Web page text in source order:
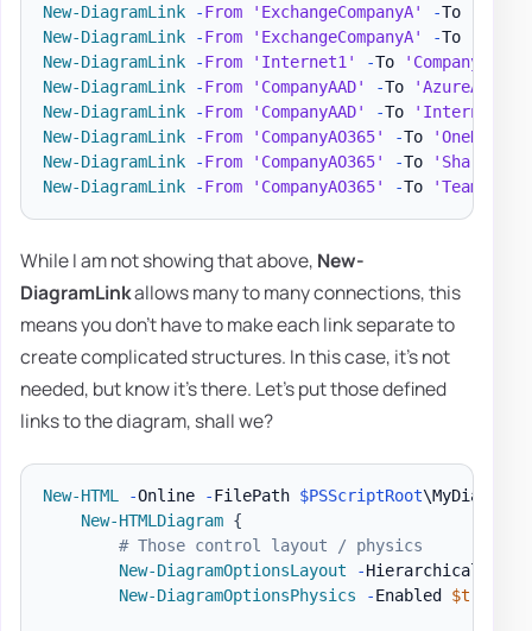
New-DiagramLink -From 'ExchangeCompanyA' -To
New-DiagramLink
-From 'ExchangeCompanyA' -To
New-DiagramLink
-From 'Internet1' -To
New-DiagramLink
-From 'CompanyAAD' -To
New-DiagramLink
-From 'CompanyAAD' -To 'Internet1'
New-DiagramLink
-From 'CompanyAO365' -To
'OneDrive'
New-DiagramLink
-From 'CompanyAO365' -To
New-DiagramLink
-From 'CompanyAO365' -To 'Teams'
While I am not showing that above, New-
DiagramLinkallows many to many connections, this
means you don't have to make each link separate to
create complicated structures. In this case, it's not
needed, but know it's there. Let's put those defined
links to the diagram, shall we?
New-HTML -Online -FilePath $PSScriptRoot\MyDiagram
New-HTMLDiagram {
# Those control layout / physics
New-DiagramOptionsLayout
-
New-DiagramOptionsPhysics
-Enabled $true